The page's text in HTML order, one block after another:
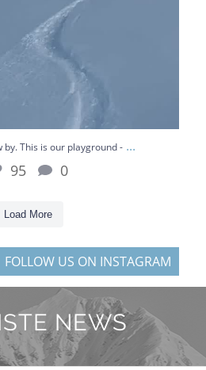
by. This is our playground - ...
95 0
Load More
FOLLOW US ON INSTAGRAM
NEWS